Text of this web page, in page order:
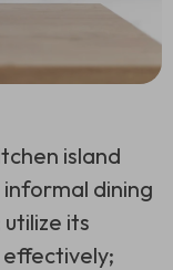
island
informal dining
its